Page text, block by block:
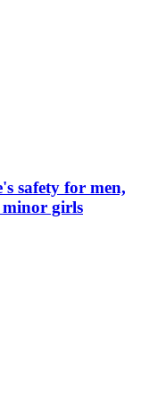
safety for men,
minor girls